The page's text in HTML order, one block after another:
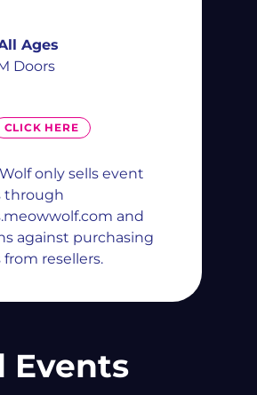
Ages
Doors
CLICK HERE
only sells event
through
and
against purchasing
resellers.
Events